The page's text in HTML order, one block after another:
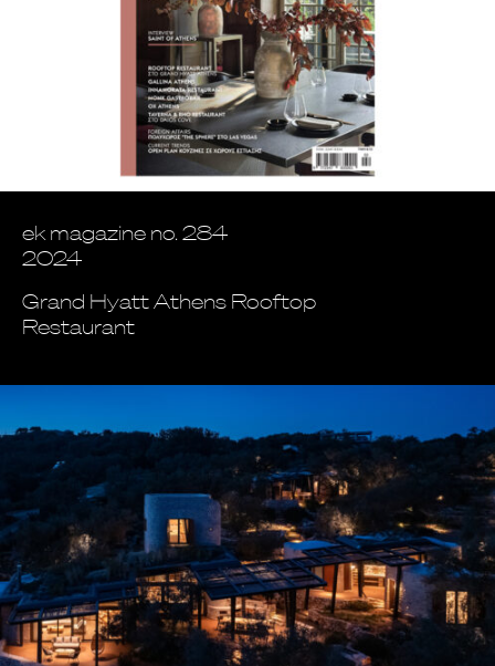
ek magazine no. 284
2024
Grand Hyatt Athens Rooftop
Restaurant